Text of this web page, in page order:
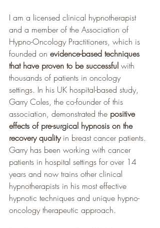
I am a licensed clinical hypnotherapist
and a member of the Association of
Hypno-Oncology Practitioners, which is
founded on evidence-based techniques
that have proven to be successful with
thousands of patients in oncology
settings. In his UK hospital-based study,
Garry Coles, the co-founder of this
association, demonstrated the positive
effects of pre-surgical hypnosis on the
recovery quality in breast cancer patients.
Garry has been working with cancer
patients in hospital settings for over 14
years and now trains other clinical
hypnotherapists in his most effective
hypnotic techniques and unique hypno-
oncology therapeutic approach.